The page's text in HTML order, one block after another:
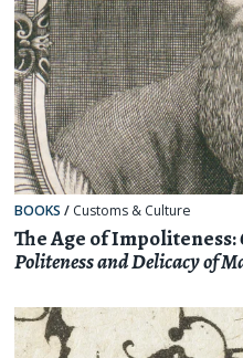
BOOKS / Customs & Culture
The Age of Impoliteness:
Politeness and Delicacy of